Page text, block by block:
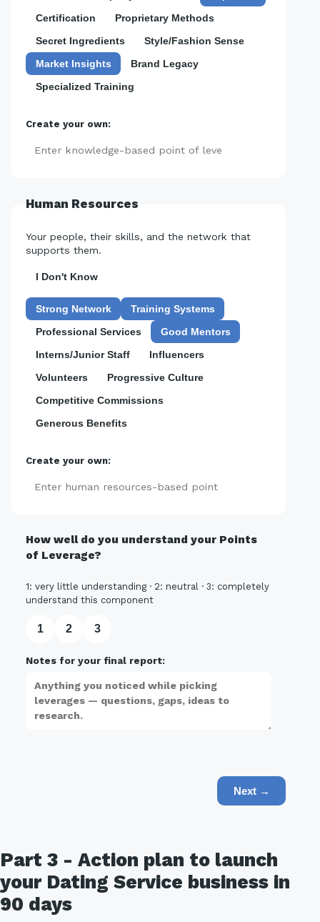
Certification
Proprietary Methods
Secret Ingredients
Style/Fashion Sense
Market Insights
Brand Legacy
Specialized Training
Create your own:
Human Resources
Your people, their skills, and the network that
supports them.
I Don't Know
Strong Network
Training Systems
Professional Services
Good Mentors
Interns/Junior Staff
Influencers
Volunteers
Progressive Culture
Competitive Commissions
Generous Benefits
Create your own:
How well do you understand your Points
of Leverage?
1: very little understanding · 2: neutral · 3: completely
understand this component
1 2 3
Notes for your final report:
Next →
Part 3 - Action plan to launch
your Dating Service business in
90 days